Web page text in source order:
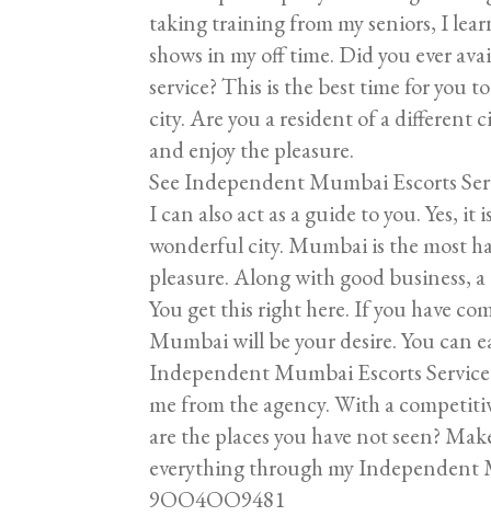
taking training from my seniors, I
shows in my off time. Did you ever
service? This is the best time for you
city. Are you a resident of a different
and enjoy the pleasure.
See Independent Mumbai Escorts
I can also act as a guide to you. Yes,
wonderful city. Mumbai is the most
pleasure. Along with good business,
You get this right here. If you have
Mumbai will be your desire. You can
Independent Mumbai Escorts
me from the agency. With a
are the places you have not seen?
everything through my Independent
9OO4OO9481